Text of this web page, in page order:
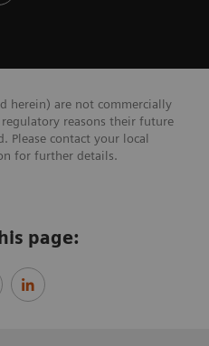
herein) are not commercially
reasons their future
Please contact your local
for further details.
page: